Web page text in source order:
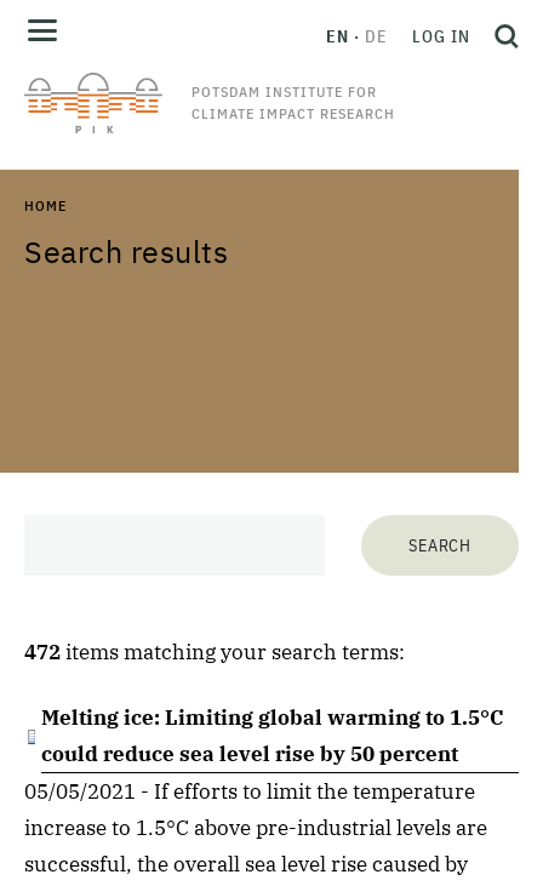
POTSDAM INSTITUTE FOR
CLIMATE IMPACT RESEARCH
EN DE LOG IN
HOME
Search results
472items matching your search terms:
Melting ice: Limiting global warming to 1.5°C
could reduce sea level rise by 50 percent
05/05/2021 - If efforts to limit the temperature
increase to 1.5°C above pre-industrial levels are
successful, the overall sea level rise caused by